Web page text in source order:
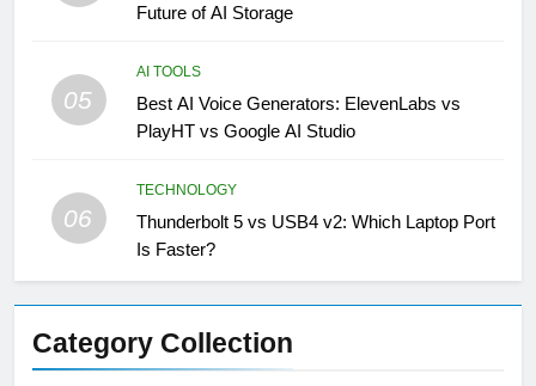
Future of AI Storage
05
AI TOOLS
Best AI Voice Generators: ElevenLabs vs
PlayHT vs Google AI Studio
06
TECHNOLOGY
Thunderbolt 5 vs USB4 v2: Which Laptop Port
Is Faster?
Category Collection